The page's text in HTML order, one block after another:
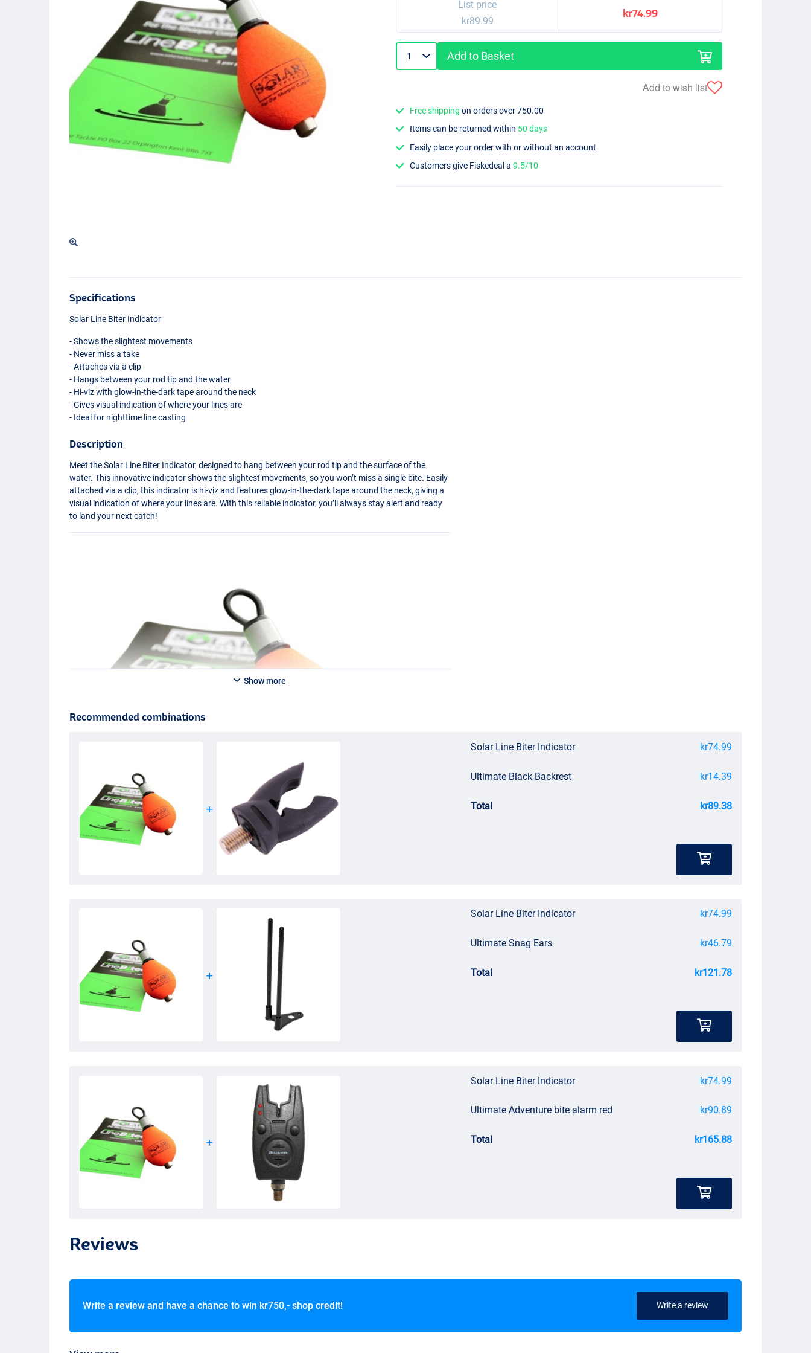
List price
kr89.99
kr74.99
Add to Basket
Add to wish list
Free shipping on orders over 750.00
Items can be returned within 50 days
Easily place your order with or without an account
Customers give Fiskedeal a9.5/10
Specifications
Solar Line Biter Indicator
- Shows the slightest movements
- Never miss a take
- Attaches via a clip
- Hangs between your rod tip and the water
- Hi-viz with glow-in-the-dark tape around the neck
- Gives visual indication of where your lines are
- Ideal for nighttime line casting
Description
Meet the Solar Line Biter Indicator, designed to hang between your rod tip and the surface of the
water. This innovative indicator shows the slightest movements, so you won’t miss a single bite. Easily
attached via a clip, this indicator is hi-viz and features glow-in-the-dark tape around the neck, giving a
visual indication of where your lines are. With this reliable indicator, you’ll always stay alert and ready
to land your next catch!
Show more
Recommended combinations
Solar Line Biter Indicator kr74.99
Ultimate Black Backrest kr14.39
Total kr89.38
Solar Line Biter Indicator kr74.99
Ultimate Snag Ears kr46.79
Total kr121.78
Solar Line Biter Indicator kr74.99
Ultimate Adventure bite alarm red kr90.89
Total kr165.88
Reviews
Write a review and have a chance to win kr750,- shop credit! Write a review